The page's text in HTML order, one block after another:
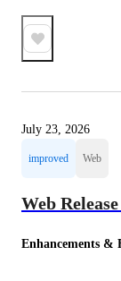
July 23, 2026
improved Web
Web
Enhancements &